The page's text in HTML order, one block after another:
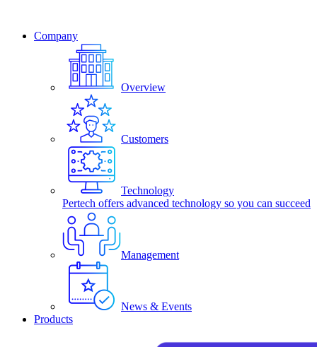
Company
Overview
Customers
Technology
Pertech offers advanced technology so you can succeed
Management
News & Events
Products